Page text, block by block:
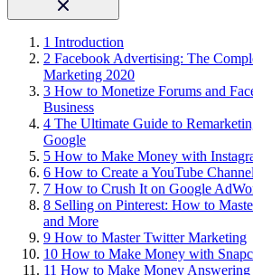
1 Introduction
2 Facebook Advertising: The
Marketing 2020
3 How to Monetize Forums and
Business
4 The Ultimate Guide to
Google
5 How to Make Money with
6 How to Create a YouTube Channel
7 How to Crush It on Google
8 Selling on Pinterest: How to
and More
9 How to Master Twitter Marketing
10 How to Make Money with
11 How to Make Money Answering